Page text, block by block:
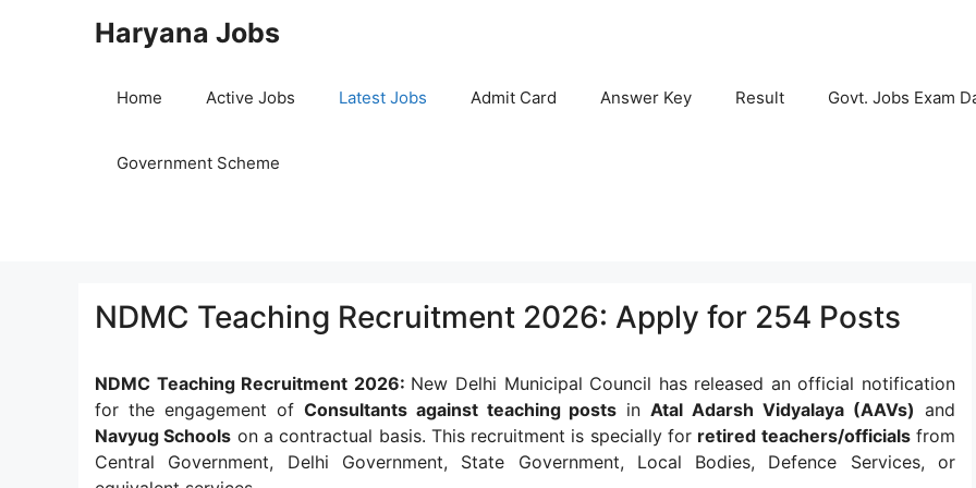
Haryana Jobs
Home Active Jobs Latest Jobs Admit Card Answer Key Result Govt. Jobs Exam
Government Scheme
NDMC Teaching Recruitment 2026: Apply for 254 Posts
NDMC Teaching Recruitment 2026: New Delhi Municipal Council has released an official notification
for the engagement of Consultants against teaching posts inAtal Adarsh Vidyalaya (AAVs) and
Navyug Schools on a contractual basis. This recruitment is specially for retired teachers/officialsfrom
Central Government, Delhi Government, State Government, Local Bodies, Defence Services, or